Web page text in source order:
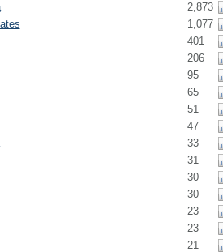
2,873
1,077
401
206
95
65
51
47
33
31
30
30
23
23
21